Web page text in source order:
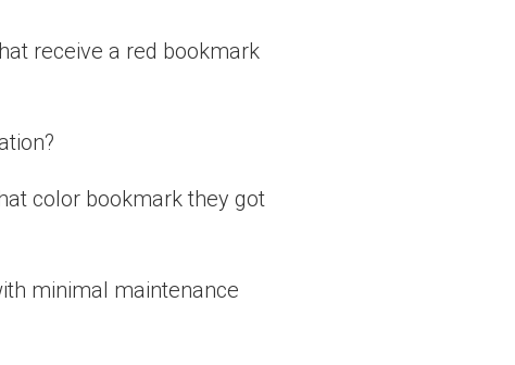
receive a red bookmark
color bookmark they got
minimal maintenance